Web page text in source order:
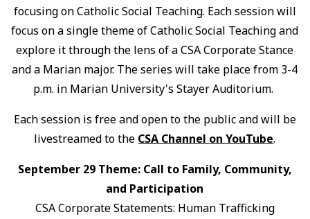
focusing on Catholic Social Teaching. Each session will
focus on a single theme of Catholic Social Teaching and
explore it through the lens of a CSA Corporate Stance
and a Marian major. The series will take place from 3-4
p.m. in Marian University's Stayer Auditorium.
Each session is free and open to the public and will be
livestreamed to the CSA Channel on YouTube.
September 29 Theme: Call to Family, Community,
and Participation
CSA Corporate Statements: Human Trafficking